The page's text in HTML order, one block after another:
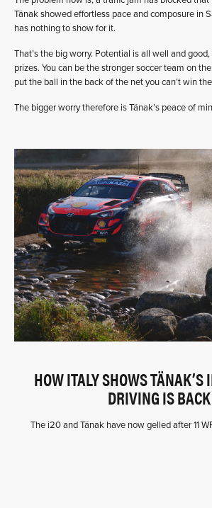
Tänak showed effortless pace and composure in
has nothing to show for it.
That’s the big worry. Potential is all well and
prizes. You can be the stronger soccer team on
put the ball in the back of the net you can’t win
The bigger worry therefore is Tänak’s peace of
HOW ITALY SHOWS TÄNAK’S
DRIVING IS BACK
The i20 and Tänak have now gelled after 11